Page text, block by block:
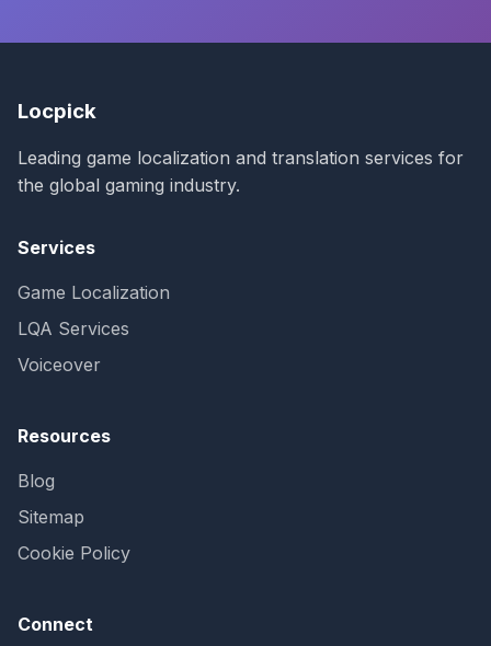
Locpick
Leading game localization and translation services for
the global gaming industry.
Services
Game Localization
LQA Services
Voiceover
Resources
Blog
Sitemap
Cookie Policy
Connect